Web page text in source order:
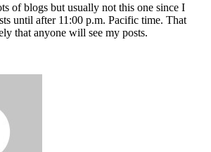
of blogs but usually not this one since I
until after 11:00 p.m. Pacific time. That
that anyone will see my posts.